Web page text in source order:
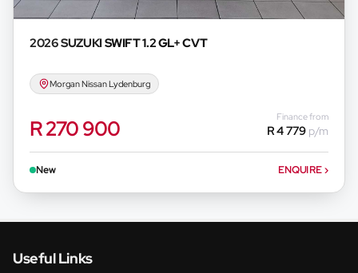
2026 SUZUKISWIFT 1.2 GL+ CVT
Morgan Nissan Lydenburg
R 270 900 Finance from
R 4 779 p/m
New ENQUIRE›
Useful Links